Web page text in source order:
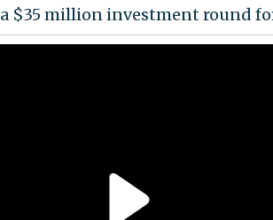
a $35 million investment round